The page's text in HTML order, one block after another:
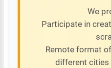
We
Participate in
Remote format
different cities